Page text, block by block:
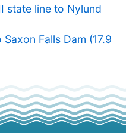
state line to Nylund
Falls Dam (17.9